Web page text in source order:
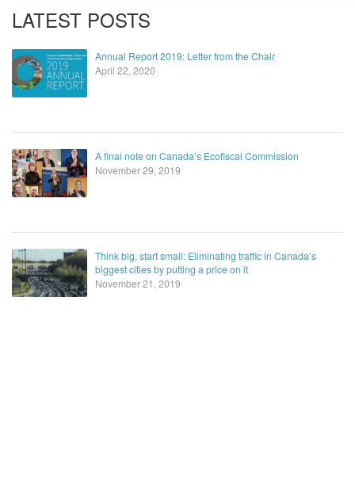
LATEST POSTS
Annual Report 2019: Letter from the Chair
April 22, 2020
A final note on Canada’s Ecofiscal Commission
November 29, 2019
Think big, start small: Eliminating traffic in Canada’s
biggest cities by putting a price on it
November 21, 2019